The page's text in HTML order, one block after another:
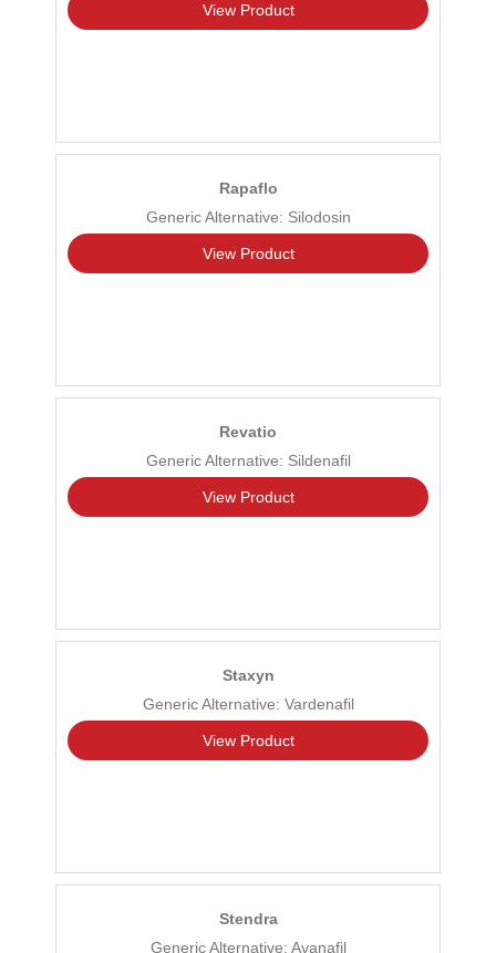
View Product
Rapaflo
Generic Alternative: Silodosin
View Product
Revatio
Generic Alternative: Sildenafil
View Product
Staxyn
Generic Alternative: Vardenafil
View Product
Stendra
Generic Alternative: Avanafil